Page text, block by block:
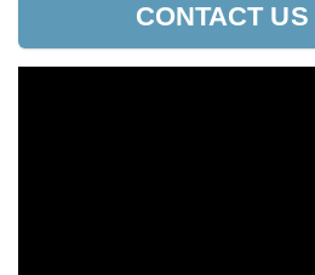
CONTACT